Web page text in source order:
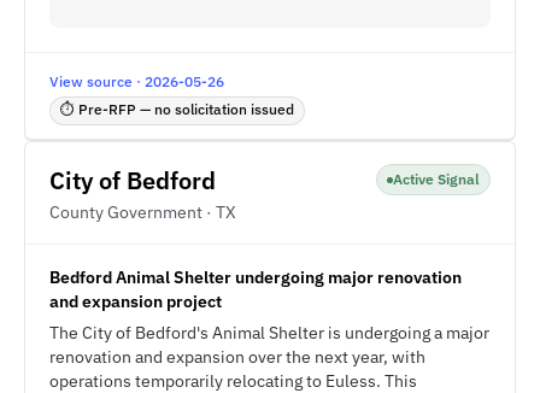
View source · 2026-05-26
⏱ Pre-RFP — no solicitation issued
City of Bedford
County Government · TX
Active Signal
Bedford Animal Shelter undergoing major renovation
and expansion project
The City of Bedford's Animal Shelter is undergoing a major
renovation and expansion over the next year, with
operations temporarily relocating to Euless. This